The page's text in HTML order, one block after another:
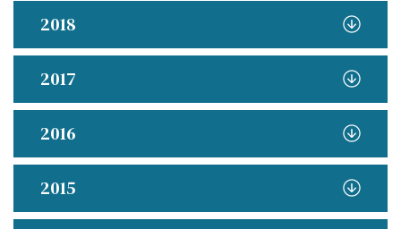
2018
2017
2016
2015